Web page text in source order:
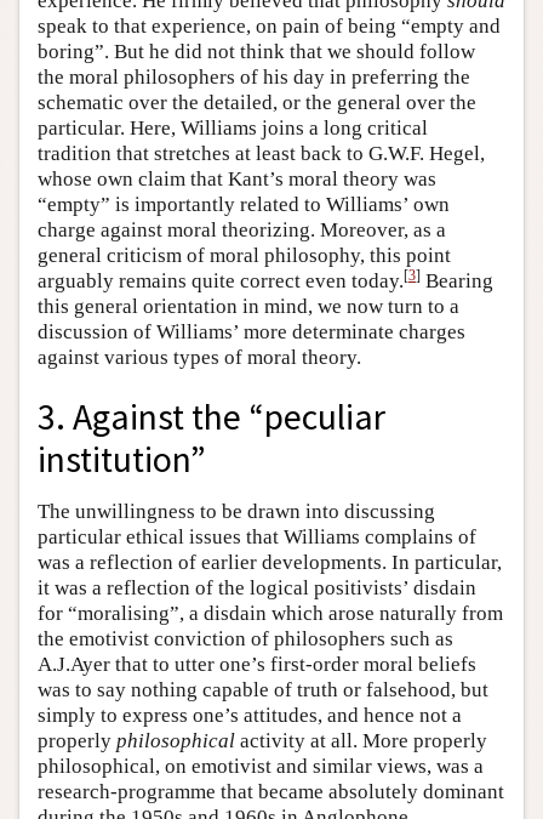
speak to that experience, on pain of being “empty and
boring”. But he did not think that we should follow
the moral philosophers of his day in preferring the
schematic over the detailed, or the general over the
particular. Here, Williams joins a long critical
tradition that stretches at least back to G.W.F. Hegel,
whose own claim that Kant’s moral theory was
“empty” is importantly related to Williams’ own
charge against moral theorizing. Moreover, as a
general criticism of moral philosophy, this point
arguably remains quite correct even today.[3] Bearing
this general orientation in mind, we now turn to a
discussion of Williams’ more determinate charges
against various types of moral theory.
3. Against the “peculiar
institution”
The unwillingness to be drawn into discussing
particular ethical issues that Williams complains of
was a reflection of earlier developments. In particular,
it was a reflection of the logical positivists’ disdain
for “moralising”, a disdain which arose naturally from
the emotivist conviction of philosophers such as
A.J.Ayer that to utter one’s first-order moral beliefs
was to say nothing capable of truth or falsehood, but
simply to express one’s attitudes, and hence not a
properly philosophical activity at all. More properly
philosophical, on emotivist and similar views, was a
research-programme that became absolutely dominant